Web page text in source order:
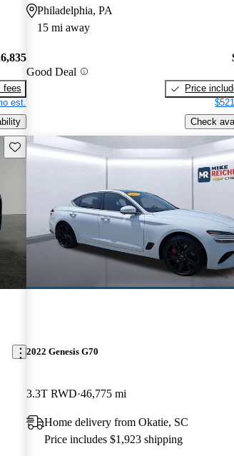
fees
est.
Philadelphia, PA
15 mi away
Good Deal
Price
Check
Save this listing
2022 Genesis G70
3.3T RWD 46,775 mi
Home delivery from Okatie, SC
Price includes $1,923 shipping